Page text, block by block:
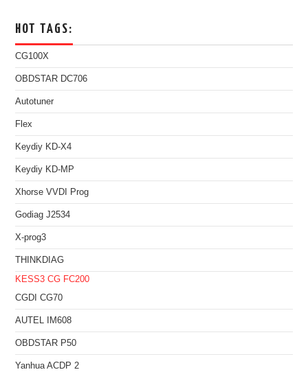
HOT TAGS:
CG100X
OBDSTAR DC706
Autotuner
Flex
Keydiy KD-X4
Keydiy KD-MP
Xhorse VVDI Prog
Godiag J2534
X-prog3
THINKDIAG
KESS3 CG FC200
CGDI CG70
AUTEL IM608
OBDSTAR P50
Yanhua ACDP 2